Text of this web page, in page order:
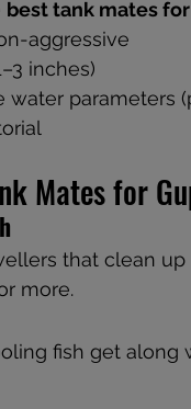
best tank mates
aggressive
inches)
parameters
Mates for
that clean
more.
fish get